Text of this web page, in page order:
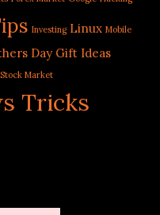
Investing Linux Mobile
Day Gift Ideas
Stock Market
Tricks